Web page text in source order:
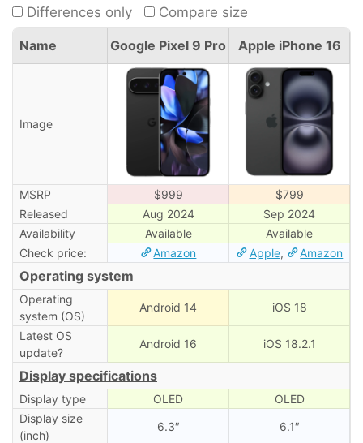
Differences only Compare size
Name Google Pixel 9 Pro Apple iPhone 16
Image
MSRP $999
$799
Released
Aug 2024
Sep 2024
Availability
Available
Available
Check price:
Amazon Apple, Amazon
Operating system
Operating
system (OS)
Android 14 iOS 18
Latest OS
update?
Android 16 iOS 18.2.1
Display specifications
Display type OLED
OLED
Display size
(inch)
6.3″ 6.1″